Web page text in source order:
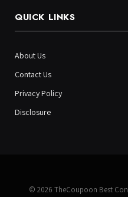
QUICK LINKS
About Us
Contact Us
Privacy Policy
Disclosure
© 2026 TheCoupoon Best